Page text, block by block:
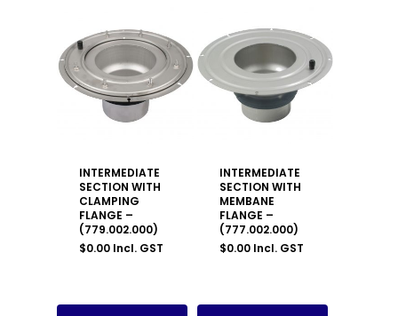
INTERMEDIATE
SECTION WITH
CLAMPING
FLANGE –
(779.002.000)
$0.00 Incl. GST
INTERMEDIATE
SECTION WITH
MEMBANE
FLANGE –
(777.002.000)
$0.00 Incl. GST